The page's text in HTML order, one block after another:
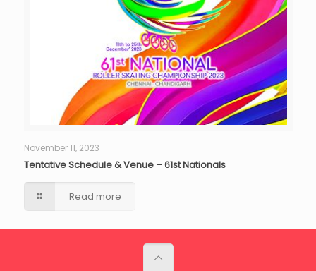
November 11, 2023
Tentative Schedule & Venue – 61st Nationals
Read more